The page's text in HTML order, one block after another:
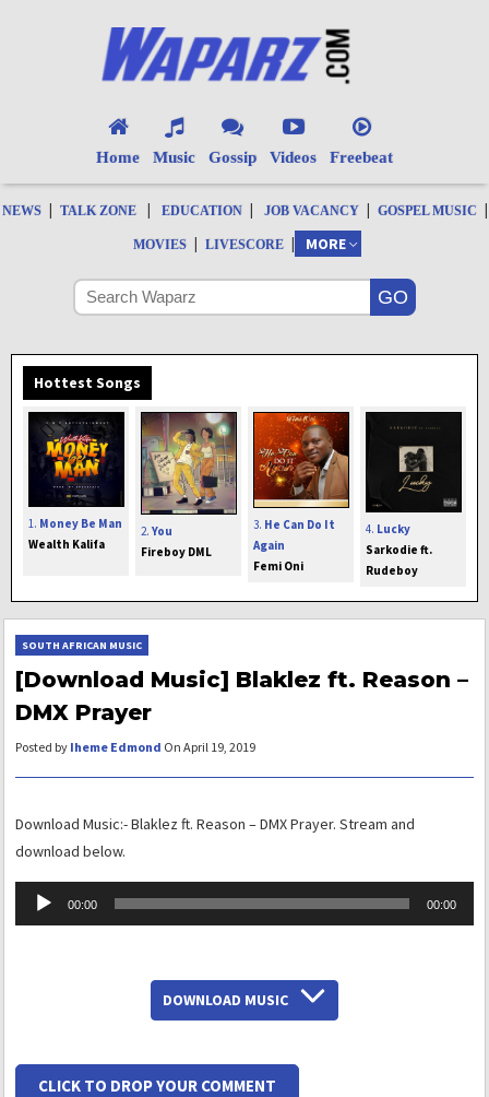
Home Music Gossip Videos Freebeat
NEWS | TALK ZONE | EDUCATION | JOB VACANCY | GOSPEL MUSIC |
MOVIES | LIVESCORE | MORE
Hottest Songs
1. Money Be Man
Wealth Kalifa
2. You
Fireboy DML
3. He Can Do It
Again
Femi Oni
4. Lucky
Sarkodie ft.
Rudeboy
SOUTH AFRICAN MUSIC
[Download Music] Blaklez ft. Reason –
DMX Prayer
Posted by Iheme Edmond On April 19, 2019
Download Music:- Blaklez ft. Reason – DMX Prayer. Stream and
download below.
Audio
Player
00:00 00:00
DOWNLOAD MUSIC
CLICK TO DROP YOUR COMMENT